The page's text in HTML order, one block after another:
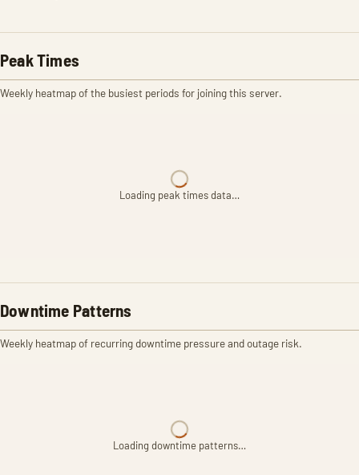
Peak Times
Weekly heatmap of the busiest periods for joining this server.
Loading peak times data…
Downtime Patterns
Weekly heatmap of recurring downtime pressure and outage risk.
Loading downtime patterns…